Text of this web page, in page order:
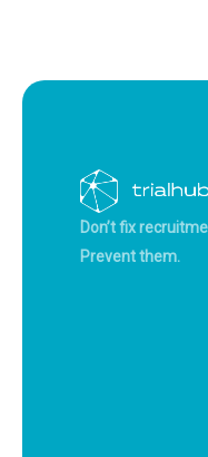
Don’t fix
Prevent them.